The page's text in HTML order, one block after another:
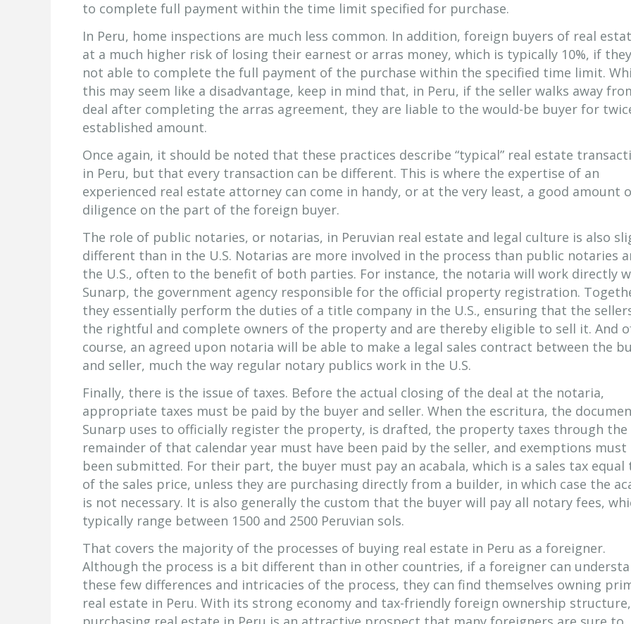
to complete full payment within the time limit specified for purchase.
In Peru, home inspections are much less common. In addition, foreign buyers of real
at a much higher risk of losing their earnest or arras money, which is typically 10%, if
not able to complete the full payment of the purchase within the specified time limit.
this may seem like a disadvantage, keep in mind that, in Peru, if the seller walks away
deal after completing the arras agreement, they are liable to the would-be buyer for
established amount.
Once again, it should be noted that these practices describe “typical” real estate
in Peru, but that every transaction can be different. This is where the expertise of an
experienced real estate attorney can come in handy, or at the very least, a good amount
diligence on the part of the foreign buyer.
The role of public notaries, or notarias, in Peruvian real estate and legal culture is also
different than in the U.S. Notarias are more involved in the process than public notaries
the U.S., often to the benefit of both parties. For instance, the notaria will work directly
Sunarp, the government agency responsible for the official property registration.
they essentially perform the duties of a title company in the U.S., ensuring that the
the rightful and complete owners of the property and are thereby eligible to sell it. And
course, an agreed upon notaria will be able to make a legal sales contract between the
and seller, much the way regular notary publics work in the U.S.
Finally, there is the issue of taxes. Before the actual closing of the deal at the notaria,
appropriate taxes must be paid by the buyer and seller. When the escritura, the
Sunarp uses to officially register the property, is drafted, the property taxes through the
remainder of that calendar year must have been paid by the seller, and exemptions must
been submitted. For their part, the buyer must pay an acabala, which is a sales tax equal
of the sales price, unless they are purchasing directly from a builder, in which case the
is not necessary. It is also generally the custom that the buyer will pay all notary fees,
typically range between 1500 and 2500 Peruvian sols.
That covers the majority of the processes of buying real estate in Peru as a foreigner.
Although the process is a bit different than in other countries, if a foreigner can
these few differences and intricacies of the process, they can find themselves owning
real estate in Peru. With its strong economy and tax-friendly foreign ownership structure,